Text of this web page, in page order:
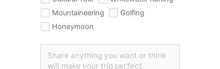
Mountaineering
Golfing
Honeymoon